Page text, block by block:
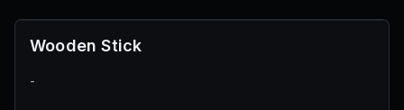
Wooden Stick
-